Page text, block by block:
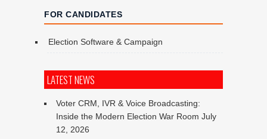
FOR CANDIDATES
Election Software & Campaign
LATEST NEWS
Voter CRM, IVR & Voice Broadcasting:
Inside the Modern Election War Room July
12, 2026